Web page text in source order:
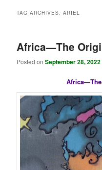
TAG ARCHIVES:ARIEL
Africa—The
Posted onSeptember 28, 2022